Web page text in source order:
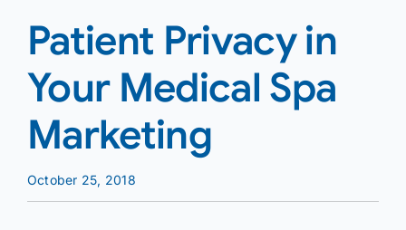
Patient Privacy in
Your Medical Spa
Marketing
October 25, 2018